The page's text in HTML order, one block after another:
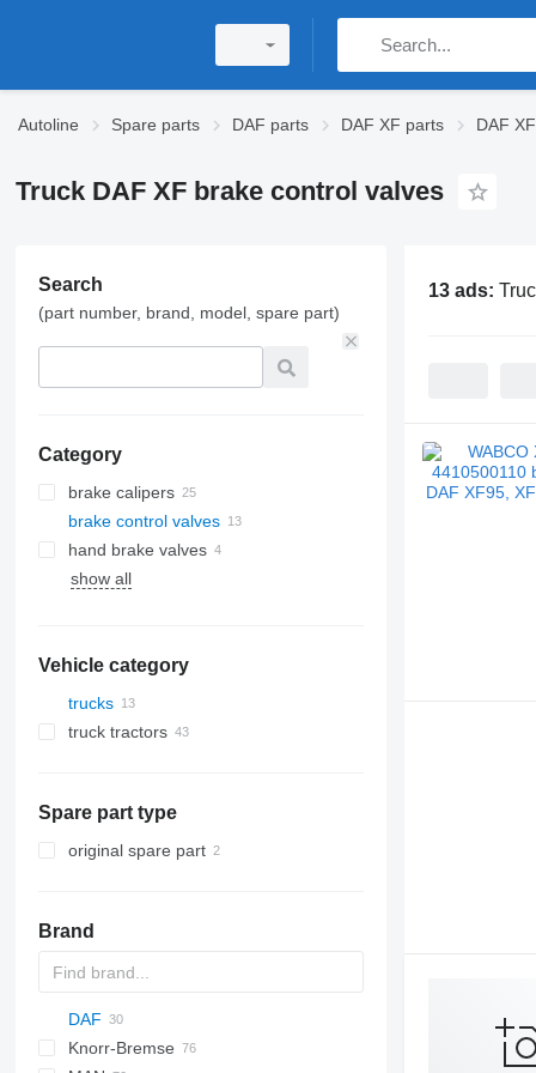
Autoline Spare parts DAF parts DAF XF parts DAF
Truck DAF XF brake control valves
Search
(part number, brand, model, spare part)
Category
brake calipers
brake control valves
hand brake valves
show all
Vehicle category
trucks
truck tractors
Spare part type
original spare part
Brand
DAF
CF
Cargo
Daily
Knorr-Bremse
13 ads: